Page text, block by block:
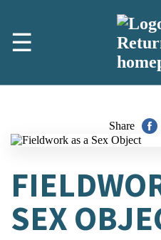
☰
Share
SEX